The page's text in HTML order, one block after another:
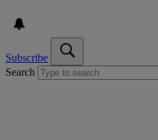
Subscribe
Search